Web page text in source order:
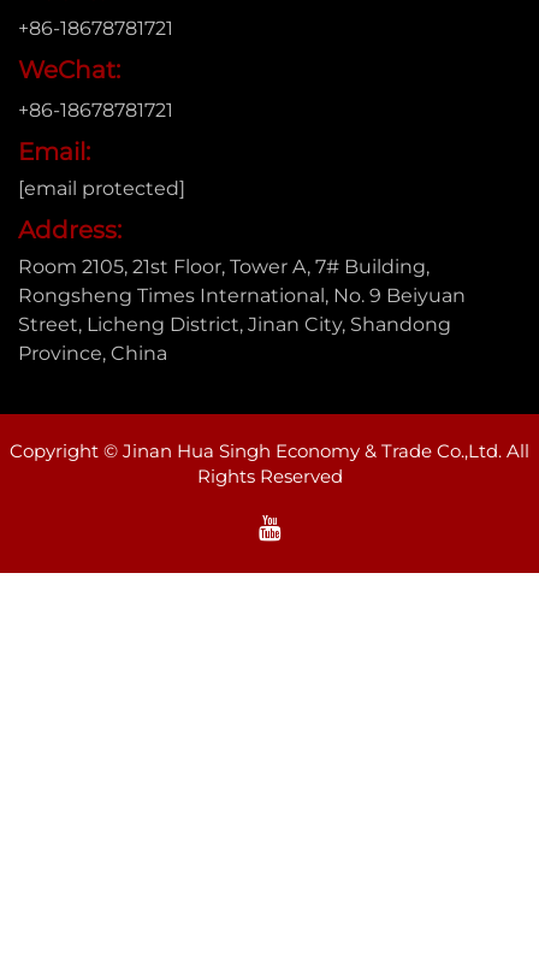
+86-18678781721
WeChat:
+86-18678781721
Email:
[email protected]
Address:
Room 2105, 21st Floor, Tower A, 7# Building,
Rongsheng Times International, No. 9 Beiyuan
Street, Licheng District, Jinan City, Shandong
Province, China
Copyright © Jinan Hua Singh Economy & Trade Co.,Ltd. All
Rights Reserved